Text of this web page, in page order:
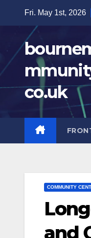
Fri. May 1st, 2026
co.uk
COMMUNITY
and